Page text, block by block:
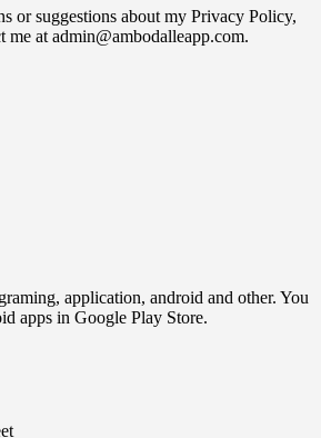
or suggestions about my Privacy Policy,
me at admin@ambodalleapp.com.
application, android and other. You
apps in Google Play Store.